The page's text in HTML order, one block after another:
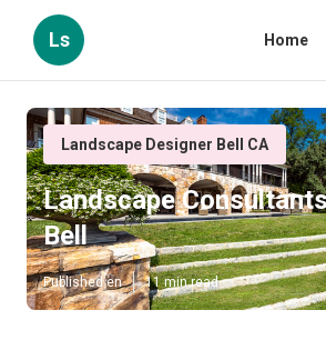
Ls Home
Landscape Designer Bell CA
Landscape
Bell
Published en 11 min read